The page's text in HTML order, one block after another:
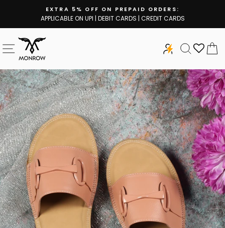
content
Pause
EXTRA 5% OFF ON PREPAID ORDERS:
APPLICABLE ON UPI | DEBIT CARDS | CREDIT CARDS
SITE NAVIGATION SEARCH